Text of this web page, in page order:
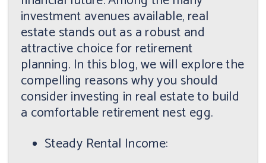
investment avenues available, real
estate stands out as a robust and
attractive choice for retirement
planning. In this blog, we will explore the
compelling reasons why you should
consider investing in real estate to build
a comfortable retirement nest egg.
Steady Rental Income: